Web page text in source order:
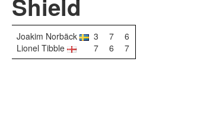
Shield
Joakim Norbäck 3 7
6
Lionel Tibble
7 6 7